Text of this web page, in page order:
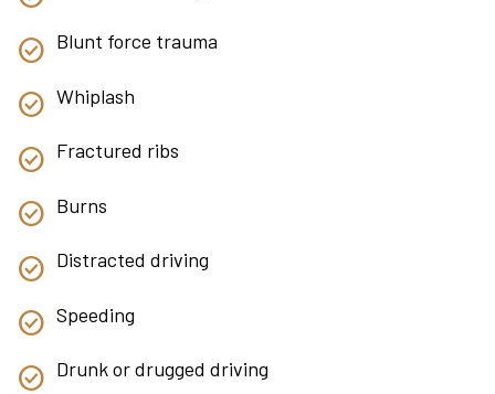
Blunt force trauma
Whiplash
Fractured ribs
Burns
Distracted driving
Speeding
Drunk or drugged driving